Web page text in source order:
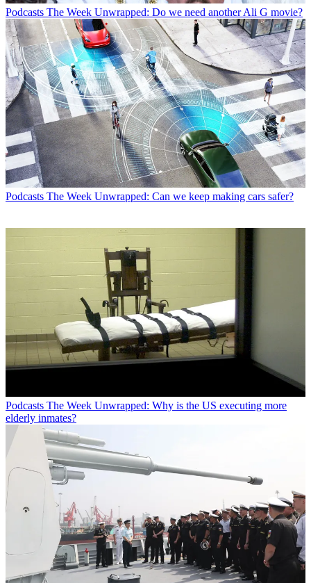
Podcasts The Week Unwrapped: Do we need another Ali G movie?
Podcasts The Week Unwrapped: Can we keep making cars safer?
Podcasts The Week Unwrapped: Why is the US executing more
elderly inmates?